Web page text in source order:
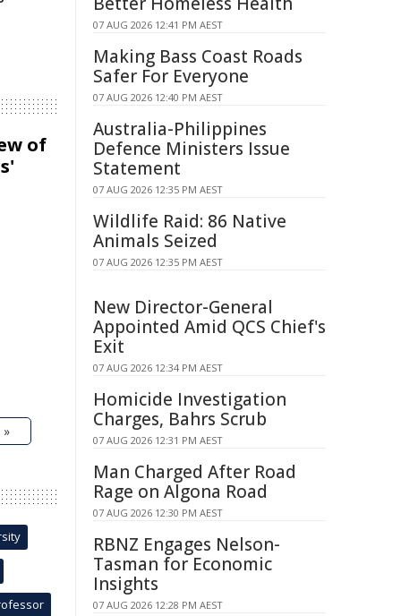
of
»
07 AUG 2026 12:41 PM AEST
Making Bass Coast Roads
Safer For Everyone
07 AUG 2026 12:40 PM AEST
Australia-Philippines
Defence Ministers Issue
Statement
07 AUG 2026 12:35 PM AEST
Wildlife Raid: 86 Native
Animals Seized
07 AUG 2026 12:35 PM AEST
New Director-General
Appointed Amid QCS Chief's
Exit
07 AUG 2026 12:34 PM AEST
Homicide Investigation
Charges, Bahrs Scrub
07 AUG 2026 12:31 PM AEST
Man Charged After Road
Rage on Algona Road
07 AUG 2026 12:30 PM AEST
RBNZ Engages Nelson-
Tasman for Economic
Insights
07 AUG 2026 12:28 PM AEST